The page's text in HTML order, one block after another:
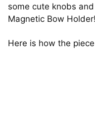
some cute knobs
Magnetic Bow
Here is how the